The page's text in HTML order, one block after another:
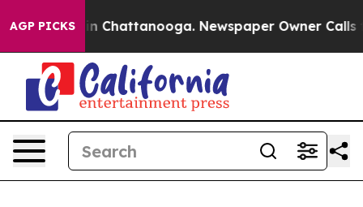
AGP PICKS
Chaos in Chattanooga. Newspaper Owner Calls